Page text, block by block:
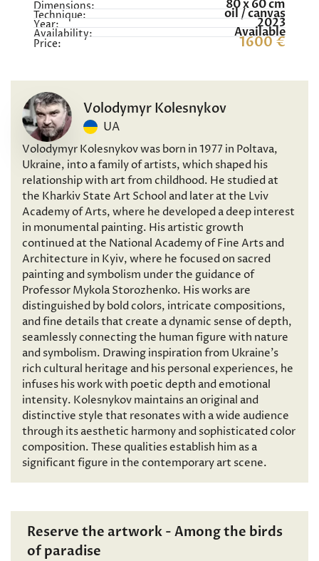
Dimensions: 80 x 60 cm
Technique: oil / canvas
Year: 2023
Availability: Available
Price: 1600 €
Volodymyr Kolesnykov
UA
Volodymyr Kolesnykov was born in 1977 in Poltava,
Ukraine, into a family of artists, which shaped his
relationship with art from childhood. He studied at
the Kharkiv State Art School and later at the Lviv
Academy of Arts, where he developed a deep interest
in monumental painting. His artistic growth
continued at the National Academy of Fine Arts and
Architecture in Kyiv, where he focused on sacred
painting and symbolism under the guidance of
Professor Mykola Storozhenko. His works are
distinguished by bold colors, intricate compositions,
and fine details that create a dynamic sense of depth,
seamlessly connecting the human figure with nature
and symbolism. Drawing inspiration from Ukraine’s
rich cultural heritage and his personal experiences, he
infuses his work with poetic depth and emotional
intensity. Kolesnykov maintains an original and
distinctive style that resonates with a wide audience
through its aesthetic harmony and sophisticated color
composition. These qualities establish him as a
significant figure in the contemporary art scene.
Reserve the artwork - Among the birds
of paradise